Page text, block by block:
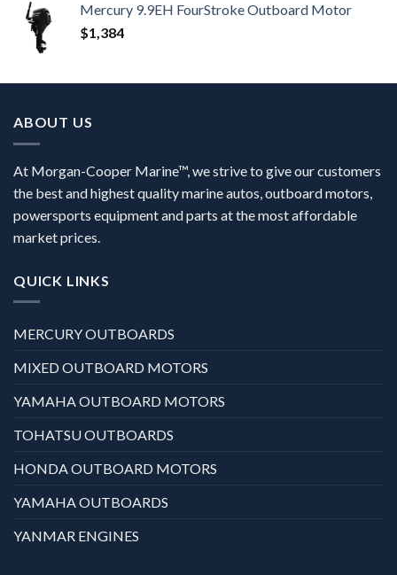
Mercury 9.9EH FourStroke Outboard Motor
$1,384
ABOUT US
At Morgan-Cooper Marine™, we strive to give our customers
the best and highest quality marine autos, outboard motors,
powersports equipment and parts at the most affordable
market prices.
QUICK LINKS
MERCURY OUTBOARDS
MIXED OUTBOARD MOTORS
YAMAHA OUTBOARD MOTORS
TOHATSU OUTBOARDS
HONDA OUTBOARD MOTORS
YAMAHA OUTBOARDS
YANMAR ENGINES